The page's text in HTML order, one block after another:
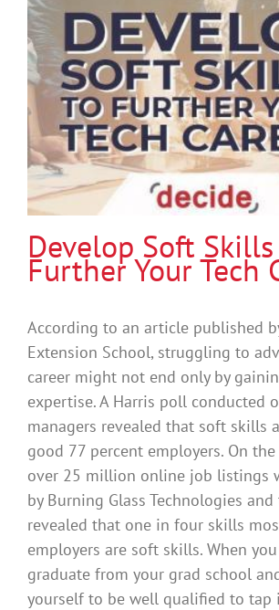
Develop Soft
Further Your Tech
According to an article published
Extension School, struggling to
career might not end only by
expertise. A Harris poll conducted
managers revealed that soft skills
good 77 percent employers. On
over 25 million online job listings
by Burning Glass Technologies
revealed that one in four skills
employers are soft skills. When
graduate from your grad school
yourself to be well qualified to tap